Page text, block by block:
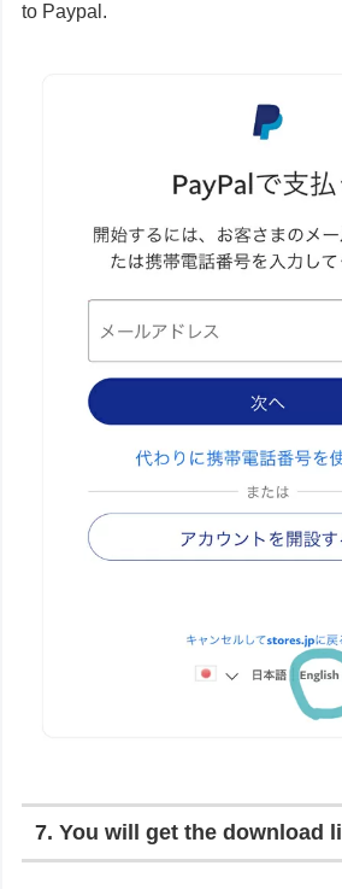
to Paypal.
7. You will get the download